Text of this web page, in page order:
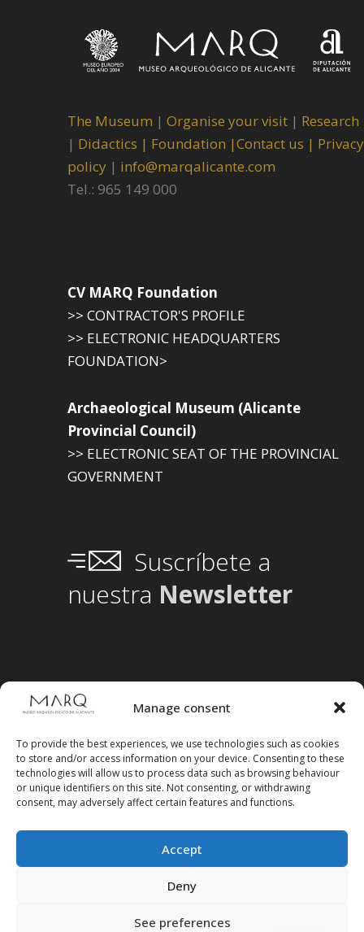
Manage consent
To provide the best experiences, we use technologies such as cookies
to store and/or access information on your device. Consenting to these
technologies will allow us to process data such as browsing behaviour
or unique identifiers on this site. Not consenting, or withdrawing
consent, may adversely affect certain features and functions.
Accept
Deny
See preferences
The Museum | Organise your visit | Research
| Didactics | Foundation |Contact us | Privacy
policy | info@marqalicante.com
Tel.: 965 149 000
CV MARQ Foundation
>> CONTRACTOR'S PROFILE
>> ELECTRONIC HEADQUARTERS
FOUNDATION>
Archaeological Museum (Alicante
Provincial Council)
>> ELECTRONIC SEAT OF THE PROVINCIAL
GOVERNMENT
Suscríbete a
nuestra Newsletter
Follow us on social media